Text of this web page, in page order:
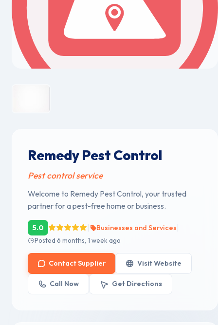
Remedy Pest Control
Pest control service
Welcome to Remedy Pest Control, your trusted
partner for a pest-free home or business.
5.0 Businesses and Services
Posted 6 months, 1 week ago
Contact Supplier Visit Website
Call Now Get Directions